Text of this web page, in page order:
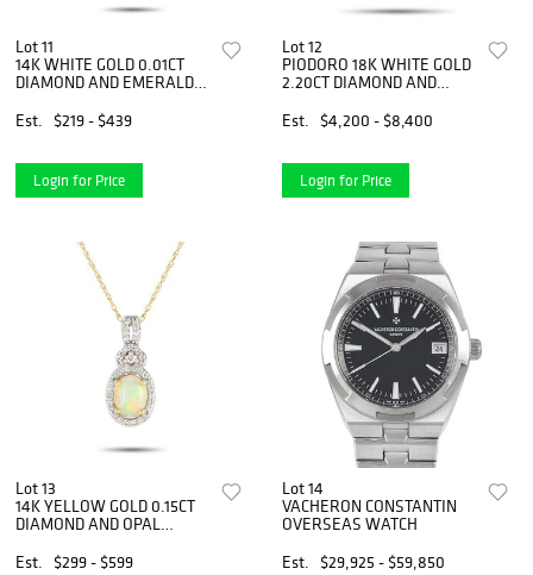
Lot 11
14K WHITE GOLD 0.01CT
DIAMOND AND EMERALD
Est.
$219 - $439
Login for Price
Lot 12
PIODORO 18K WHITE GOLD
2.20CT DIAMOND AND
Est.
$4,200 - $8,400
Login for Price
Lot 13
14K YELLOW GOLD 0.15CT
DIAMOND AND OPAL
Est.
$299 - $599
Lot 14
VACHERON CONSTANTIN
OVERSEAS WATCH
Est.
$29,925 - $59,850